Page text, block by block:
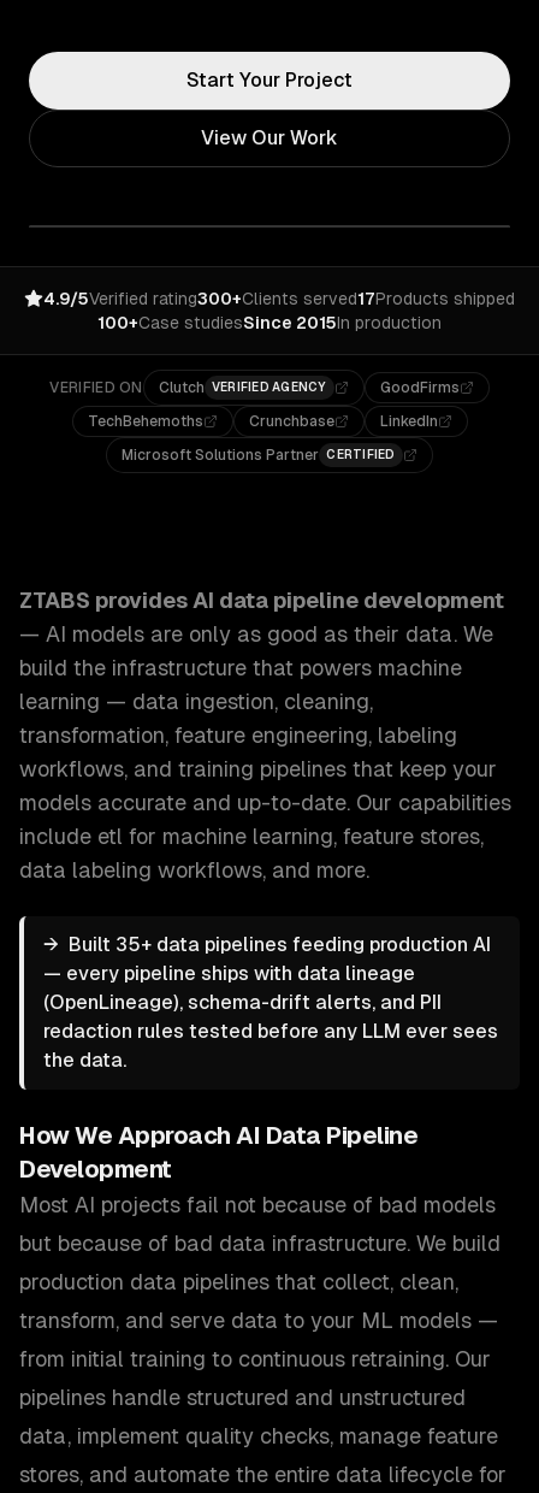
Start Your Project
View Our Work
4.9/5Verified rating300+Clients served17Products shipped
100+Case studiesSince 2015In production
VERIFIED ON Clutch VERIFIED AGENCY
GoodFirms
TechBehemoths
Crunchbase
LinkedIn
Microsoft Solutions Partner CERTIFIED
ZTABS provides AI data pipeline development
— AI models are only as good as their data. We
build the infrastructure that powers machine
learning — data ingestion, cleaning,
transformation, feature engineering, labeling
workflows, and training pipelines that keep your
models accurate and up-to-date. Our capabilities
include etl for machine learning, feature stores,
data labeling workflows, and more.
→ Built 35+ data pipelines feeding production AI
— every pipeline ships with data lineage
(OpenLineage), schema-drift alerts, and PII
redaction rules tested before any LLM ever sees
the data.
How We Approach AI Data Pipeline
Development
Most AI projects fail not because of bad models
but because of bad data infrastructure. We build
production data pipelines that collect, clean,
transform, and serve data to your ML models —
from initial training to continuous retraining. Our
pipelines handle structured and unstructured
data, implement quality checks, manage feature
stores, and automate the entire data lifecycle for